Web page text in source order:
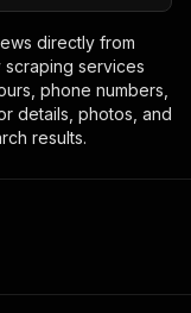
directly from
scraping services
phone numbers,
details, photos, and
results.